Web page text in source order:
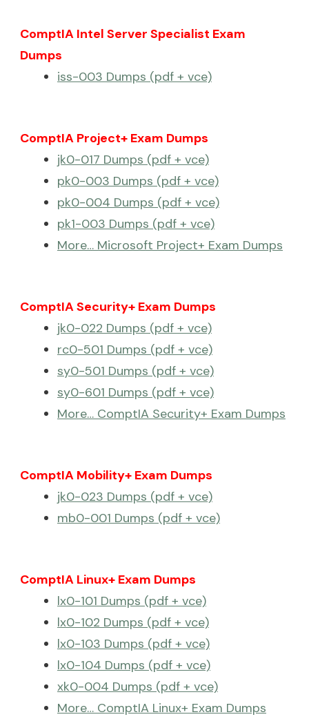
ComptIA Intel Server Specialist Exam
Dumps
iss-003 Dumps (pdf + vce)
ComptIA Project+ Exam Dumps
jk0-017 Dumps (pdf + vce)
pk0-003 Dumps (pdf + vce)
pk0-004 Dumps (pdf + vce)
pk1-003 Dumps (pdf + vce)
More… Microsoft Project+ Exam Dumps
ComptIA Security+ Exam Dumps
jk0-022 Dumps (pdf + vce)
rc0-501 Dumps (pdf + vce)
sy0-501 Dumps (pdf + vce)
sy0-601 Dumps (pdf + vce)
More… ComptIA Security+ Exam Dumps
ComptIA Mobility+ Exam Dumps
jk0-023 Dumps (pdf + vce)
mb0-001 Dumps (pdf + vce)
ComptIA Linux+ Exam Dumps
lx0-101 Dumps (pdf + vce)
lx0-102 Dumps (pdf + vce)
lx0-103 Dumps (pdf + vce)
lx0-104 Dumps (pdf + vce)
xk0-004 Dumps (pdf + vce)
More… ComptIA Linux+ Exam Dumps